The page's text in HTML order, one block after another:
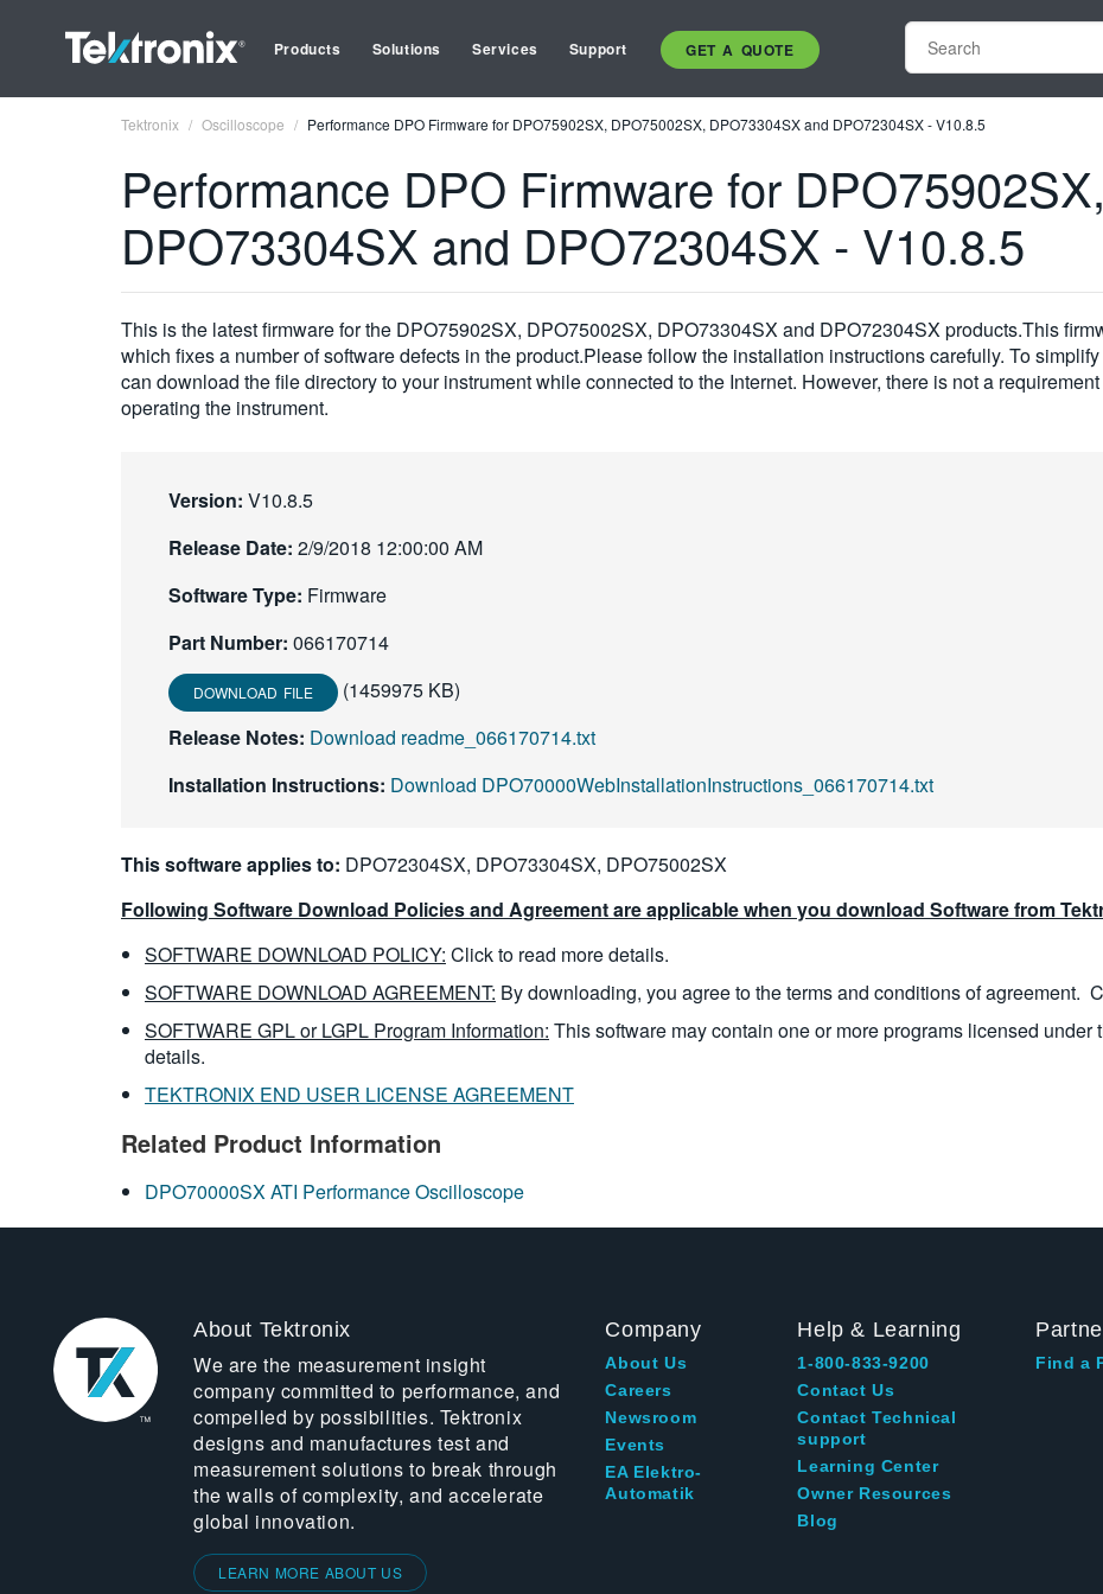
Products Solutions Services Support GET A QUOTE
Tektronix Oscilloscope Performance DPO Firmware for DPO75902SX, DPO75002SX, DPO73304SX and DPO72304SX - V10.8.5
Performance DPO Firmware for
DPO73304SX and DPO72304SX - V10.8.5
This is the latest firmware for the DPO75902SX, DPO75002SX, DPO73304SX and DPO72304SX products.This
which fixes a number of software defects in the product.Please follow the installation instructions carefully. To
can download the file directory to your instrument while connected to the Internet. However, there is not a
operating the instrument.
Version: V10.8.5
Release Date: 2/9/2018 12:00:00 AM
Software Type: Firmware
Part Number: 066170714
DOWNLOAD FILE
(1459975 KB)
Release Notes: Download readme_066170714.txt
Installation Instructions: Download DPO70000WebInstallationInstructions_066170714.txt
This software applies to: DPO72304SX, DPO73304SX, DPO75002SX
Following Software Download Policies and Agreement are applicable when you download Software from
SOFTWARE DOWNLOAD POLICY: Click to read more details.
SOFTWARE DOWNLOAD AGREEMENT: By downloading, you agree to the terms and conditions of agreement.
SOFTWARE GPL or LGPL Program Information: This software may contain one or more programs licensed under
details.
TEKTRONIX END USER LICENSE AGREEMENT
Related Product Information
DPO70000SX ATI Performance Oscilloscope
About Tektronix
We are the measurement insight
company committed to performance, and
compelled by possibilities. Tektronix
designs and manufactures test and
measurement solutions to break through
the walls of complexity, and accelerate
global innovation.
LEARN MORE ABOUT US
Company
About Us
Careers
Newsroom
Events
EA Elektro-
Automatik
Help & Learning
1-800-833-9200
Contact Us
Contact Technical
support
Learning Center
Owner Resources
Blog
Find a